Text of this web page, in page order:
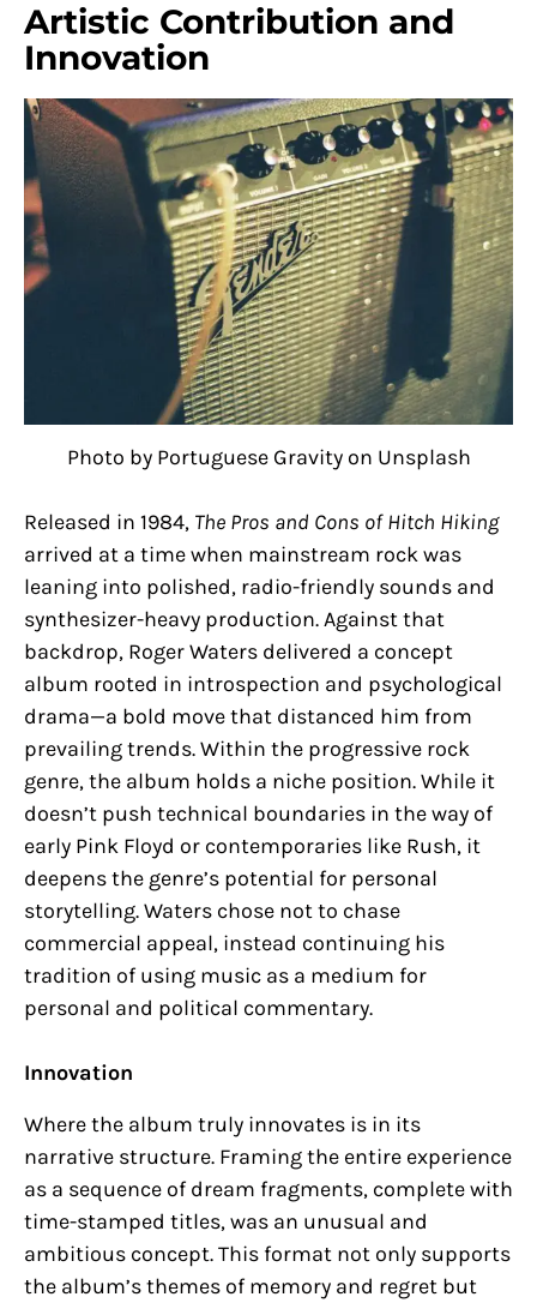
Artistic Contribution and
Innovation
Photo by Portuguese Gravity on Unsplash
Released in 1984, The Pros and Cons of Hitch Hiking
arrived at a time when mainstream rock was
leaning into polished, radio-friendly sounds and
synthesizer-heavy production. Against that
backdrop, Roger Waters delivered a concept
album rooted in introspection and psychological
drama—a bold move that distanced him from
prevailing trends. Within the progressive rock
genre, the album holds a niche position. While it
doesn’t push technical boundaries in the way of
early Pink Floyd or contemporaries like Rush, it
deepens the genre’s potential for personal
storytelling. Waters chose not to chase
commercial appeal, instead continuing his
tradition of using music as a medium for
personal and political commentary.
Innovation
Where the album truly innovates is in its
narrative structure. Framing the entire experience
as a sequence of dream fragments, complete with
time-stamped titles, was an unusual and
ambitious concept. This format not only supports
the album’s themes of memory and regret but